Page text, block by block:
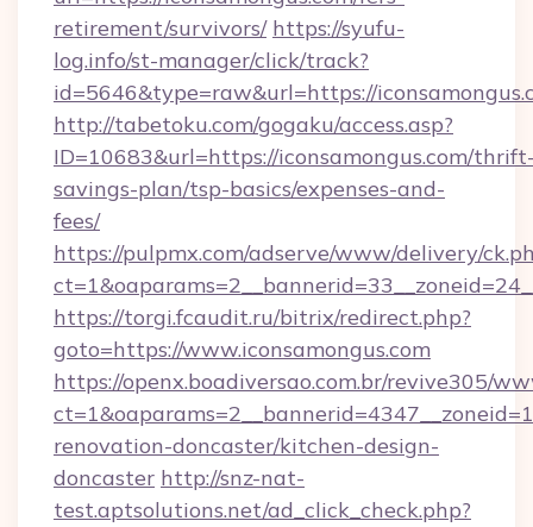
retirement/survivors/ https://syufu-
log.info/st-manager/click/track?
id=5646&type=raw&url=https://
http://tabetoku.com/gogaku/access.asp?
ID=10683&url=https://iconsamongus.com/
savings-plan/tsp-basics/expenses-and-
fees/
https://pulpmx.com/adserve/www/delivery/
https://torgi.fcaudit.ru/bitrix/redirect.php?
goto=https://www.iconsamongus.com
https://openx.boadiversao.com.br/revive305/
renovation-doncaster/kitchen-design-
doncaster http://snz-nat-
test.aptsolutions.net/ad_click_check.php?